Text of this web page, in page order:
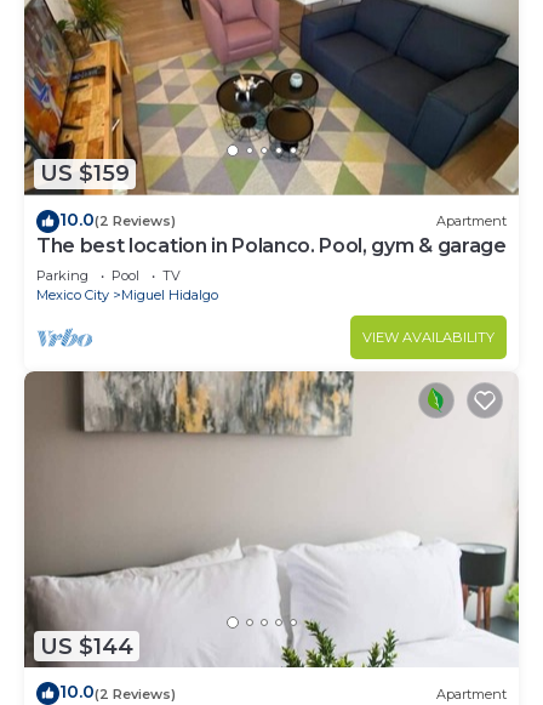
US $159
10.0(2 Reviews) Apartment
The best location in Polanco. Pool, gym & garage
Parking Pool
TV
Mexico City
Miguel Hidalgo
VIEW AVAILABILITY
US $144
10.0(2 Reviews) Apartment